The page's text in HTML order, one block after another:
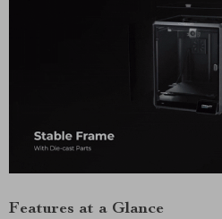
Features at a Glance